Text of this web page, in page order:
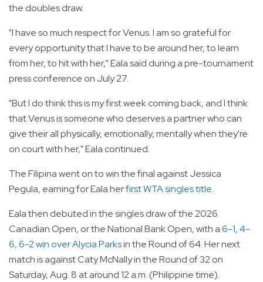
the doubles draw.
"I have so much respect for Venus. I am so grateful for
every opportunity that I have to be around her, to learn
from her, to hit with her," Eala said during a pre-tournament
press conference on July 27.
"But I do think this is my first week coming back, and I think
that Venus is someone who deserves a partner who can
give their all physically, emotionally, mentally when they're
on court with her," Eala continued.
The Filipina went on to win the final against Jessica
Pegula, earning for Eala herfirst WTA singles title.
Eala then debuted in the singles draw of the 2026
Canadian Open, or the National Bank Open, with a6-1, 4-
6, 6-2 win over Alycia Parksin the Round of 64. Her next
match is against Caty McNally in the Round of 32 on
Saturday, Aug. 8 at around 12 a.m. (Philippine time).